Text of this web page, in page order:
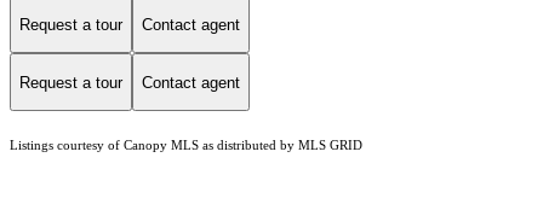
Request a tour Contact agent
Request a tour Contact agent
Listings courtesy of Canopy MLS as distributed by MLS GRID